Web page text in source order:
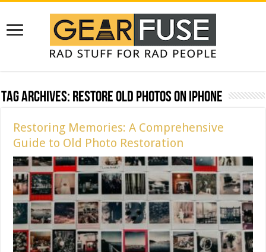
Tag Archives:Restore Old Photos on iPhone
Restoring Memories: A Comprehensive
Guide to Old Photo Restoration